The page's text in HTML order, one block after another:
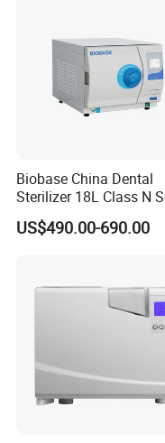
Biobase China Dental
Sterilizer 18L Class N
Medical High Pressure
Steam Table Top
US$490.00-690.00